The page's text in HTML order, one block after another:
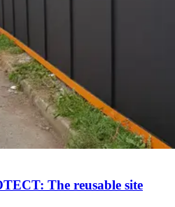
The reusable site